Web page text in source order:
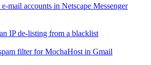
mail accounts in Netscape Messenger
IP de-listing from a blacklist
filter for MochaHost in Gmail